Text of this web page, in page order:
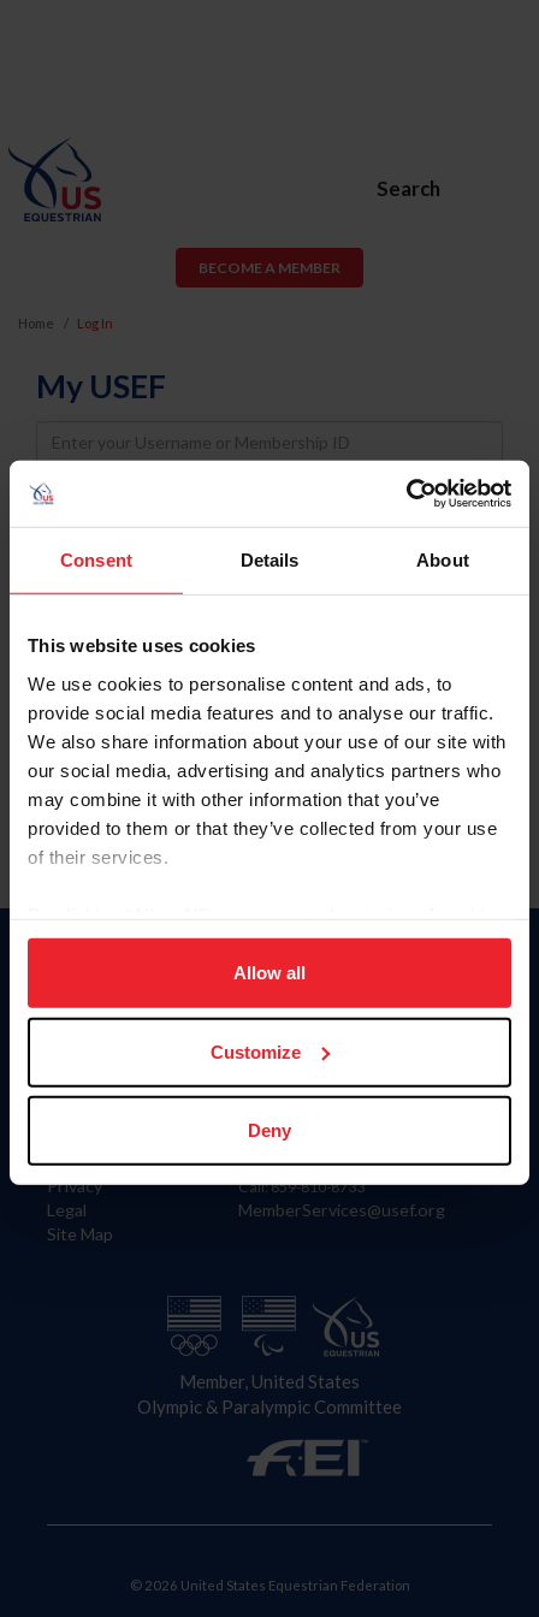
Consent Details About
This website uses cookies
We use cookies to personalise content and ads, to
provide social media features and to analyse our traffic.
We also share information about your use of our site with
our social media, advertising and analytics partners who
may combine it with other information that you’ve
provided to them or that they’ve collected from your use
of their services.
on your device to enhance site navigation, to analyze site
usage, and improve member experience. Click
more information.
Allow all
Customize
Deny
Search
BECOME A MEMBER
Home Log In
My USEF
Username
Password
Keep me logged in
Forgot Username or Membership ID
Forgot/Change Password
Para leer esta página en español, haga clic aquí.
Information
Careers
Privacy
Legal
Site Map
Donate
US Equestrian
Contact
4001 Wing Commander Way
Lexington, KY 40511
Call: 859-810-8733
MemberServices@usef.org
Member, United States
Olympic & Paralympic Committee
© 2026 United States Equestrian Federation